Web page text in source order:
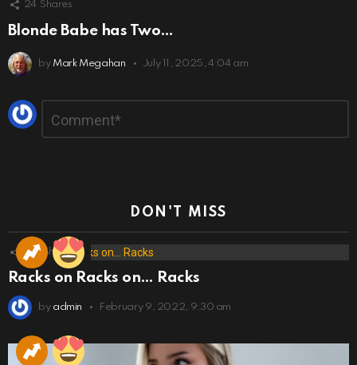
24 Shares
Blonde Babe has Two…
by Mark Megahan July 11, 2025, 4:04 am
Leave
a
Reply
DON'T MISS
173 Shares
Racks on Racks on… Racks
by admin February 9, 2022, 9:30 am